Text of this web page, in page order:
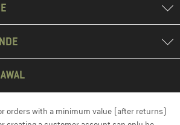
orders with a minimum value (after returns)